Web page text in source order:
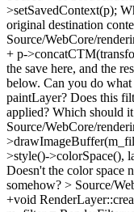
>setSavedContext(p);
original destination
Source/WebCore/
+ p-
the save here, and the
below. Can you do
paintLayer? Does this
applied? Which should
Source/WebCore/
>style()->colorSpace(),
Doesn't the color space
somehow? > Source/
+void